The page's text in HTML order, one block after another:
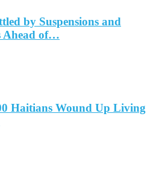
by Suspensions and
Ahead of…
Haitians Wound Up Living